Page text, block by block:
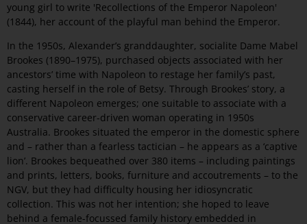
young girl to write 'Recollections of the Emperor Napoleon'
(1844), her account of the playful man behind the Emperor.
In the 1950s, Alexander’s granddaughter, socialite Dame Mabel
Brookes (1890–1975), purchased objects associated with her
ancestors’ time with Napoleon to restage her family’s past,
casting herself in the role of Betsy. Through Brookes’ story, a
different Napoleon emerges; one suitable to associate with a
conservative career-driven woman operating in 1950s
Australia. Brookes situated the emperor in the domestic sphere
and – rather than a fearless tactician – he appears as a ‘captive
lion’. Brookes bequeathed over 380 items – including paintings
and prints, letters, books, furniture and accoutrements – to the
NGV, but they had difficulty housing her idiosyncratic
collection. This was not her intention; she hoped to leave
behind a female-focussed family history embedded in